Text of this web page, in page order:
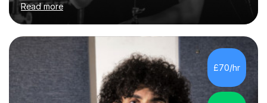
and above at Hampton High School, St Joseph’s
College, Smallberry Green Primary School, and West
Ashtead Primary School, as well as teaching adults and
senior learners up to the age of 80.Creating a safe,
supportive, and encouraging learning environment is at
the heart of my teaching. I hold safeguarding
certification through Educare and t...
Read more
£70/hr